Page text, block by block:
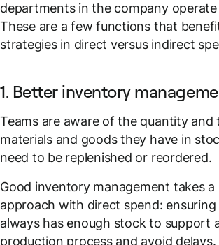
departments in the company
These are a few functions that
strategies in direct versus indirect
1. Better inventory
Teams are aware of the quantity and
materials and goods they have in
need to be replenished or reordered.
Good inventory management takes
approach with direct spend:
always has enough stock to support
production process and avoid delays.